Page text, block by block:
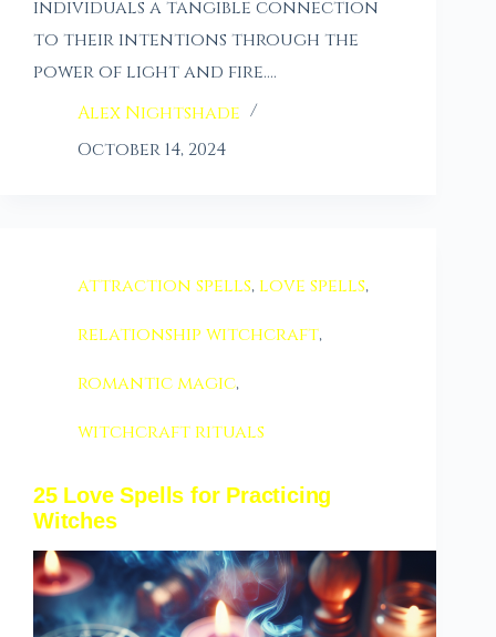
individuals a tangible connection
to their intentions through the
power of light and fire.…
Alex Nightshade
October 14, 2024
attraction spells, love spells,
relationship witchcraft,
romantic magic,
witchcraft rituals
25 Love Spells for Practicing
Witches